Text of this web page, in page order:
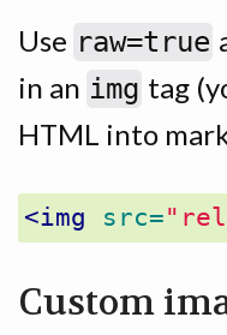
Use raw=true
in an img tag
HTML into
<img src=
Custom